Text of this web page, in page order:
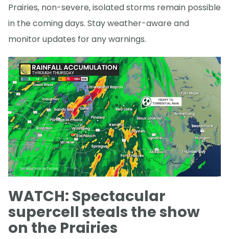
Prairies, non-severe, isolated storms remain possible
in the coming days. Stay weather-aware and
monitor updates for any warnings.
WATCH: Spectacular
supercell steals the show
on the Prairies